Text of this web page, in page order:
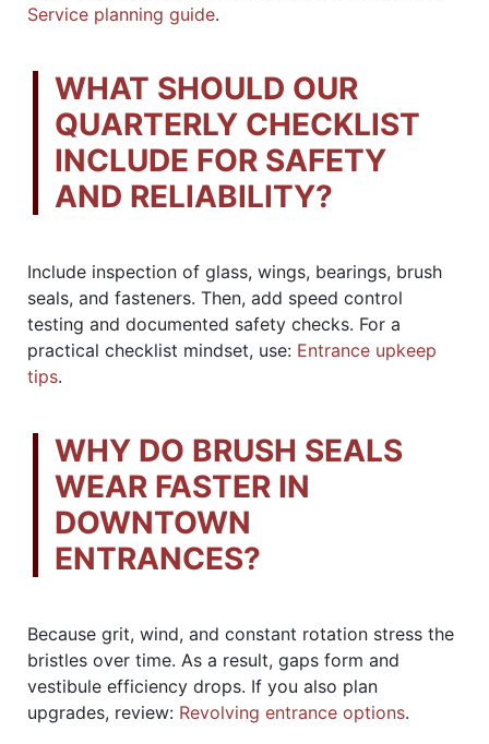
Service planning guide.
WHAT SHOULD OUR
QUARTERLY CHECKLIST
INCLUDE FOR SAFETY
AND RELIABILITY?
Include inspection of glass, wings, bearings, brush
seals, and fasteners. Then, add speed control
testing and documented safety checks. For a
practical checklist mindset, use: Entrance upkeep
tips.
WHY DO BRUSH SEALS
WEAR FASTER IN
DOWNTOWN
ENTRANCES?
Because grit, wind, and constant rotation stress the
bristles over time. As a result, gaps form and
vestibule efficiency drops. If you also plan
upgrades, review: Revolving entrance options.